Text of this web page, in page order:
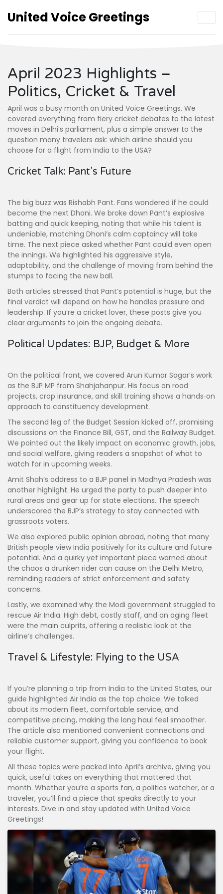
United Voice Greetings
April 2023 Highlights –
Politics, Cricket & Travel
April was a busy month on United Voice Greetings. We
covered everything from fiery cricket debates to the latest
moves in Delhi’s parliament, plus a simple answer to the
question many travelers ask: which airline should you
choose for a flight from India to the USA?
Cricket Talk: Pant’s Future
The big buzz was Rishabh Pant. Fans wondered if he could
become the next Dhoni. We broke down Pant’s explosive
batting and quick keeping, noting that while his talent is
undeniable, matching Dhoni’s calm captaincy will take
time. The next piece asked whether Pant could even open
the innings. We highlighted his aggressive style,
adaptability, and the challenge of moving from behind the
stumps to facing the new ball.
Both articles stressed that Pant’s potential is huge, but the
final verdict will depend on how he handles pressure and
leadership. If you’re a cricket lover, these posts give you
clear arguments to join the ongoing debate.
Political Updates: BJP, Budget & More
On the political front, we covered Arun Kumar Sagar’s work
as the BJP MP from Shahjahanpur. His focus on road
projects, crop insurance, and skill training shows a hands‑on
approach to constituency development.
The second leg of the Budget Session kicked off, promising
discussions on the Finance Bill, GST, and the Railway Budget.
We pointed out the likely impact on economic growth, jobs,
and social welfare, giving readers a snapshot of what to
watch for in upcoming weeks.
Amit Shah’s address to a BJP panel in Madhya Pradesh was
another highlight. He urged the party to push deeper into
rural areas and gear up for state elections. The speech
underscored the BJP’s strategy to stay connected with
grassroots voters.
We also explored public opinion abroad, noting that many
British people view India positively for its culture and future
potential. And a quirky yet important piece warned about
the chaos a drunken rider can cause on the Delhi Metro,
reminding readers of strict enforcement and safety
concerns.
Lastly, we examined why the Modi government struggled to
rescue Air India. High debt, costly staff, and an aging fleet
were the main culprits, offering a realistic look at the
airline’s challenges.
Travel & Lifestyle: Flying to the USA
If you’re planning a trip from India to the United States, our
guide highlighted Air India as the top choice. We talked
about its modern fleet, comfortable service, and
competitive pricing, making the long haul feel smoother.
The article also mentioned convenient connections and
reliable customer support, giving you confidence to book
your flight.
All these topics were packed into April’s archive, giving you
quick, useful takes on everything that mattered that
month. Whether you’re a sports fan, a politics watcher, or a
traveler, you’ll find a piece that speaks directly to your
interests. Dive in and stay updated with United Voice
Greetings!